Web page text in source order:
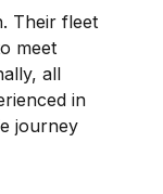
Their fleet
meet
all
in
journey